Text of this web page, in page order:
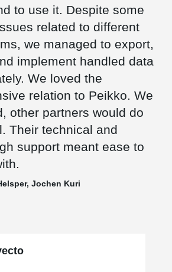
to use it. Despite some
related to different
we managed to export,
implement handled data
We loved the
relation to Peikko. We
other partners would do
Their technical and
support meant ease to
Jochen Kuri